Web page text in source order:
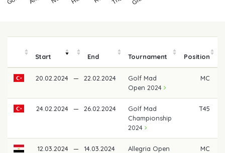
Start End Tournament Position
20.02.2024 — 22.02.2024
Golf Mad
Open 2024
MC
24.02.2024 — 26.02.2024
Golf Mad
Championship
2024
T45
12.03.2024 — 14.03.2024
Allegria Open
MC